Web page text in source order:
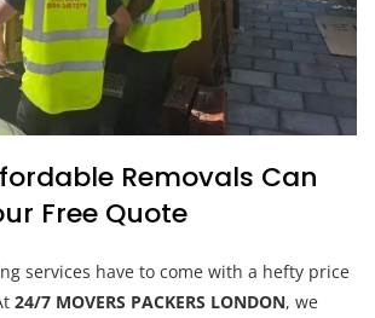
Removals Can
Free Quote
services have to come with a hefty price
24/7 MOVERS PACKERS LONDON, we